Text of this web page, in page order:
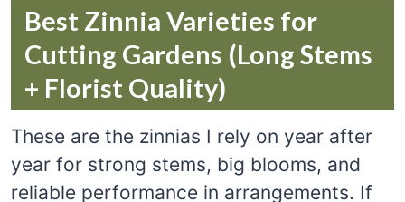
Best Zinnia Varieties for
Cutting Gardens (Long Stems
+ Florist Quality)
These are the zinnias I rely on year after
year for strong stems, big blooms, and
reliable performance in arrangements. If